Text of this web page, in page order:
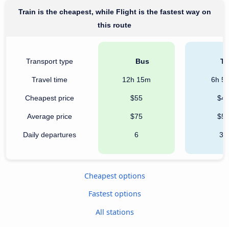
Train is the cheapest, while Flight is the fastest way on
this route
Transport type
Travel time
Cheapest price
Average price
Daily departures
Bus
12h 15m
$55
$75
6
6h
$46
$54
38
Cheapest options
Fastest options
All stations